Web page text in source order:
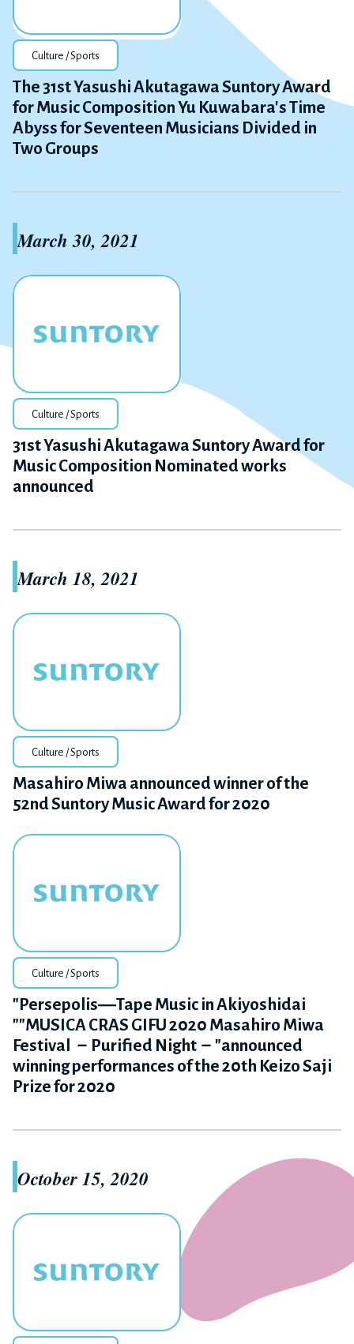
Culture / Sports
The 31st Yasushi Akutagawa Suntory Award
for Music Composition Yu Kuwabara's Time
Abyss for Seventeen Musicians Divided in
Two Groups
March 30, 2021
Culture / Sports
31st Yasushi Akutagawa Suntory Award for
Music Composition Nominated works
announced
March 18, 2021
Culture / Sports
Masahiro Miwa announced winner of the
52nd Suntory Music Award for 2020
Culture / Sports
"Persepolis―Tape Music in Akiyoshidai
""MUSICA CRAS GIFU 2020 Masahiro Miwa
Festival －Purified Night－"announced
winning performances of the 20th Keizo Saji
Prize for 2020
October 15, 2020